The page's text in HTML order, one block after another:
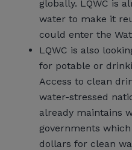
globally. LQWC is
water to make it
could enter the
LQWC is also
for potable or
Access to clean
water-stressed
already maintains
governments
dollars for clean